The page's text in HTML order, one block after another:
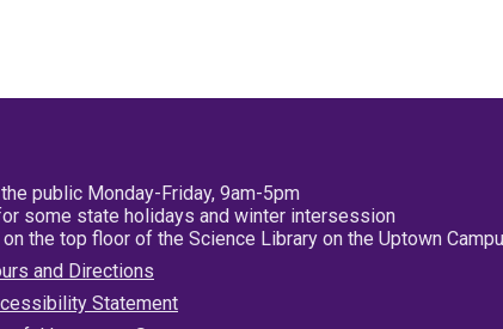
public Monday-Friday, 9am-5pm
some state holidays and winter intersession
on the top floor of the Science Library on the Uptown
and Directions
Statement